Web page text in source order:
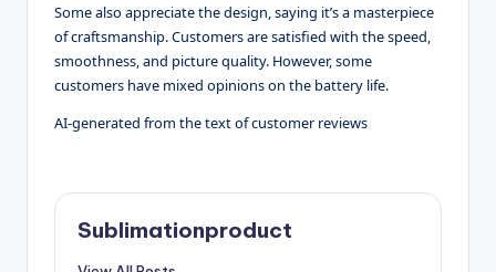
Some also appreciate the design, saying it’s a masterpiece
of craftsmanship. Customers are satisfied with the speed,
smoothness, and picture quality. However, some
customers have mixed opinions on the battery life.
AI-generated from the text of customer reviews
Sublimationproduct